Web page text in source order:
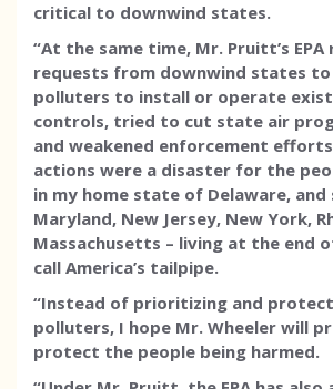
critical to downwind states.
“At the same time, Mr. Pruitt’s EPA
requests from downwind states
polluters to install or operate
controls, tried to cut state air
and weakened enforcement
actions were a disaster for the
in my home state of Delaware,
Maryland, New Jersey, New York,
Massachusetts – living at the end
call America’s tailpipe.
“Instead of prioritizing and
polluters, I hope Mr. Wheeler will
protect the people being harmed.